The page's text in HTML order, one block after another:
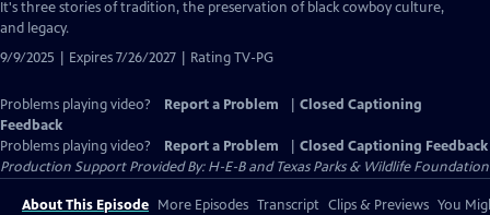
Closed
It's three stories of tradition, the preservation of black cowboy culture,
and legacy.
9/9/2025 | Expires 7/26/2027 | Rating TV-PG
Problems playing video? Report a Problem
Closed Captioning
Feedback
Problems playing video?
Report a Problem
Closed Captioning Feedback
Production Support Provided By: H-E-B and Texas Parks & Wildlife Foundation
About This Episode More Episodes Transcript Clips & Previews You